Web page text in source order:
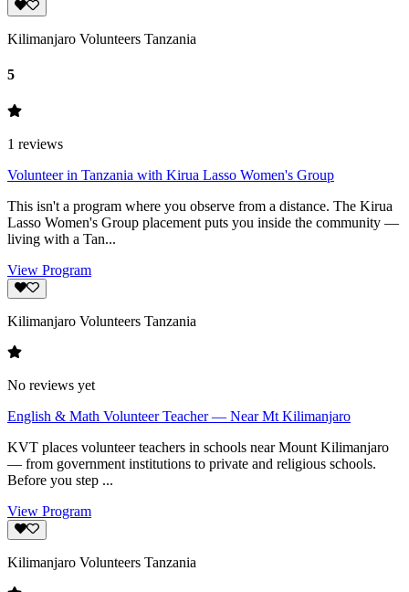
Kilimanjaro Volunteers Tanzania
5
1 reviews
Volunteer in Tanzania with Kirua Lasso Women's Group
This isn't a program where you observe from a distance. The Kirua
Lasso Women's Group placement puts you inside the community —
living with a Tan...
View Program
Kilimanjaro Volunteers Tanzania
No reviews yet
English & Math Volunteer Teacher — Near Mt Kilimanjaro
KVT places volunteer teachers in schools near Mount Kilimanjaro
— from government institutions to private and religious schools.
Before you step ...
View Program
Kilimanjaro Volunteers Tanzania